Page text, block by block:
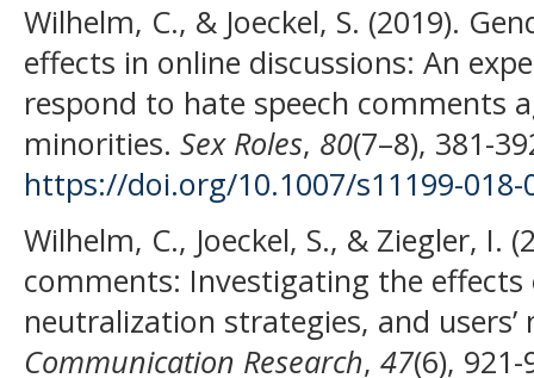
Wilhelm, C., & Joeckel, S. (2019).
effects in online discussions: An
respond to hate speech comments
minorities. Sex Roles, 80(7–8), 381-
https://doi.org/10.1007/s11199-018-
Wilhelm, C., Joeckel, S., & Ziegler, I.
comments: Investigating the
neutralization strategies, and
Communication Research, 47(6), 921-